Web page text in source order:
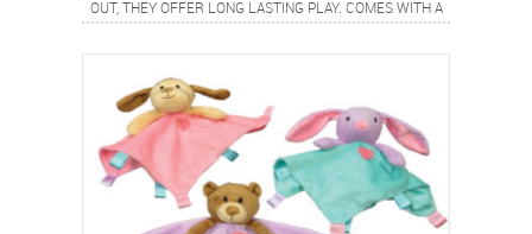
OUT, THEY OFFER LONG LASTING PLAY. COMES WITH A
FULL BODY SPEAKER THAT EVEN WHEN PUNCTURED